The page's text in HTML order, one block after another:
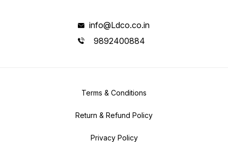
info@Ldco.co.in
9892400884
Terms & Conditions
Return & Refund Policy
Privacy Policy